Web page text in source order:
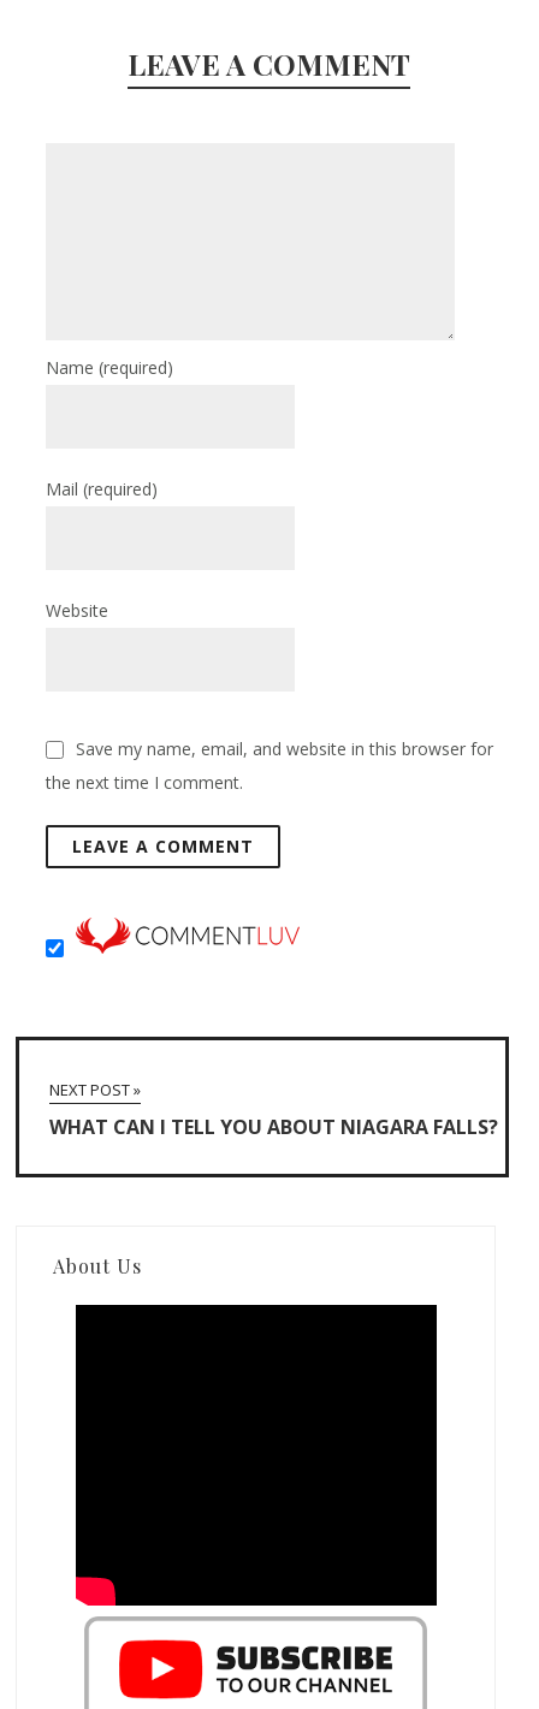
LEAVE A COMMENT
Name(required)
Mail(required)
Website
Save my name, email, and website in this browser for
the next time I comment.
NEXT POST »
WHAT CAN I TELL YOU ABOUT NIAGARA FALLS?
About Us